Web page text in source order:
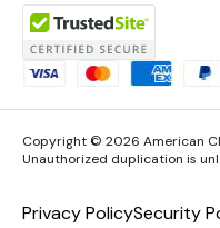
Copyright © 2026 American
Unauthorized duplication is
Privacy PolicySecurity